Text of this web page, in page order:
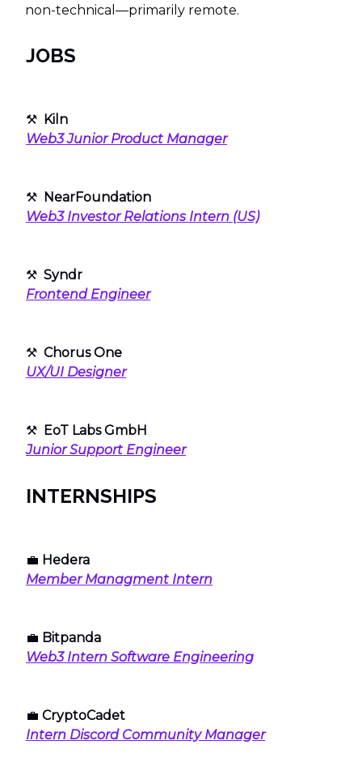
non-technical—primarily remote.
JOBS
⚒ Kiln
Web3 Junior Product Manager
⚒ NearFoundation
Web3 Investor Relations Intern (US)
⚒ Syndr
Frontend Engineer
⚒ Chorus One
UX/UI Designer
⚒ EoT Labs GmbH
Junior Support Engineer
INTERNSHIPS
💼 Hedera
Member Managment Intern
💼 Bitpanda
Web3 Intern Software Engineering
💼 CryptoCadet
Intern Discord Community Manager